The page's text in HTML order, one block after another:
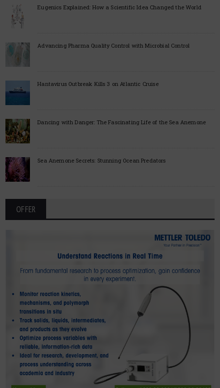
Eugenics Explained: How a Scientific Idea Changed the World
Advancing Pharma Quality Control with Microbial Control
Hantavirus Outbreak Kills 3 on Atlantic Cruise
Dancing with Danger: The Fascinating Life of the Sea Anemone
Sea Anemone Secrets: Stunning Ocean Predators
OFFER